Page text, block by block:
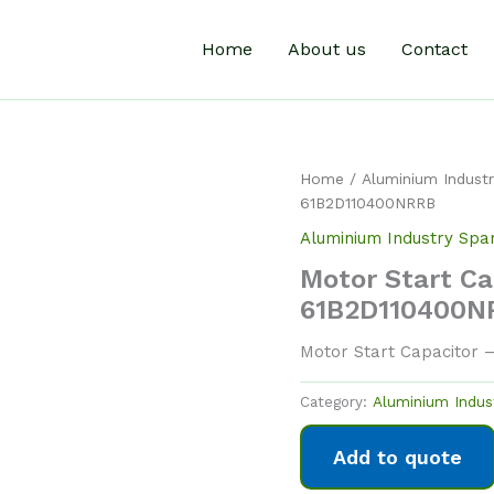
Home About us Contact
Home / Aluminium
61B2D110400NRRB
Aluminium Industry
Motor Start
Motor Start Capacitor –
Category: Aluminium
Add to quote